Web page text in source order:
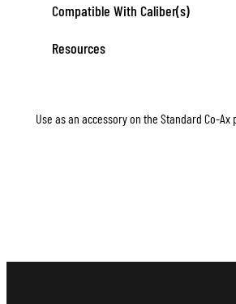
Compatible With Caliber(s)
Resources
Use as an accessory on the Standard Co-